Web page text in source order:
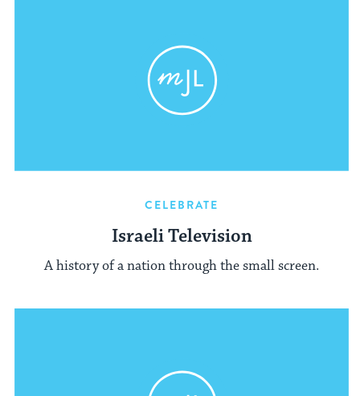
CELEBRATE
Israeli Television
A history of a nation through the small screen.